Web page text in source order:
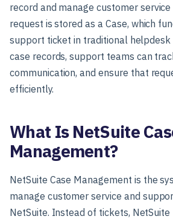
record and manage customer
request is stored as a Case, which
support ticket in traditional helpdesk
case records, support teams can
communication, and ensure that
efficiently.
What Is NetSuite
Management?
NetSuite Case Management is the
manage customer service and
NetSuite. Instead of tickets, NetSuite